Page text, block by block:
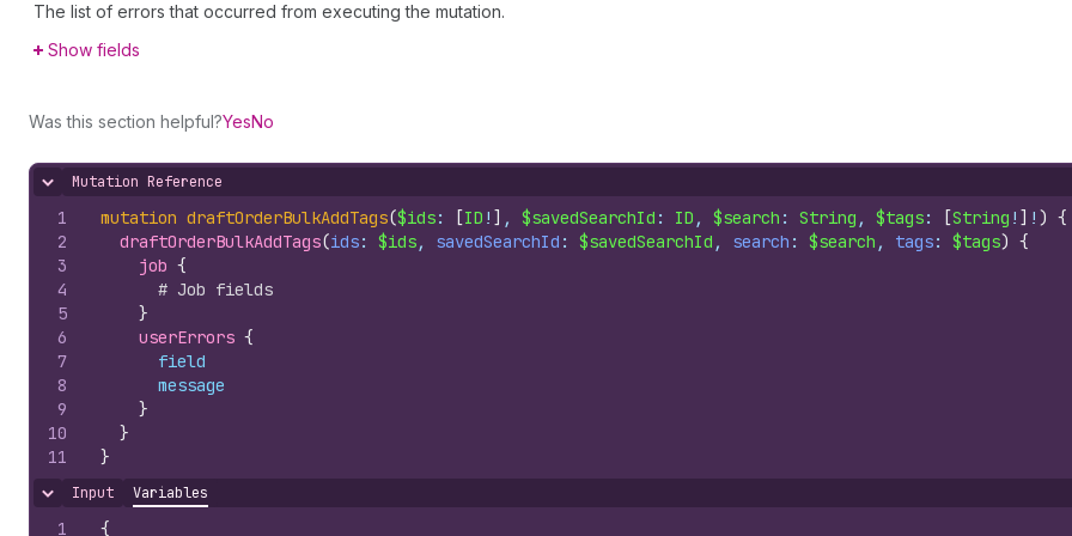
The list of errors that occurred from executing the mutation.
Show fields
Was this section helpful?YesNo
Hide content
Mutation Reference
1
2
3
4
5
6
7
8
9
10
11
mutation draftOrderBulkAddTags($ids: [ID ! ] , $savedSearchId : ID , $search : String , $tags: [String ! ] ! ) {
draftOrderBulkAddTags(ids: $ids, savedSearchId : $savedSearchId , search : $search , tags: $tags) {
job {
# Job fields
}
userErrors {
field
message
}
}
}
Hide content
Input Variables
1
{